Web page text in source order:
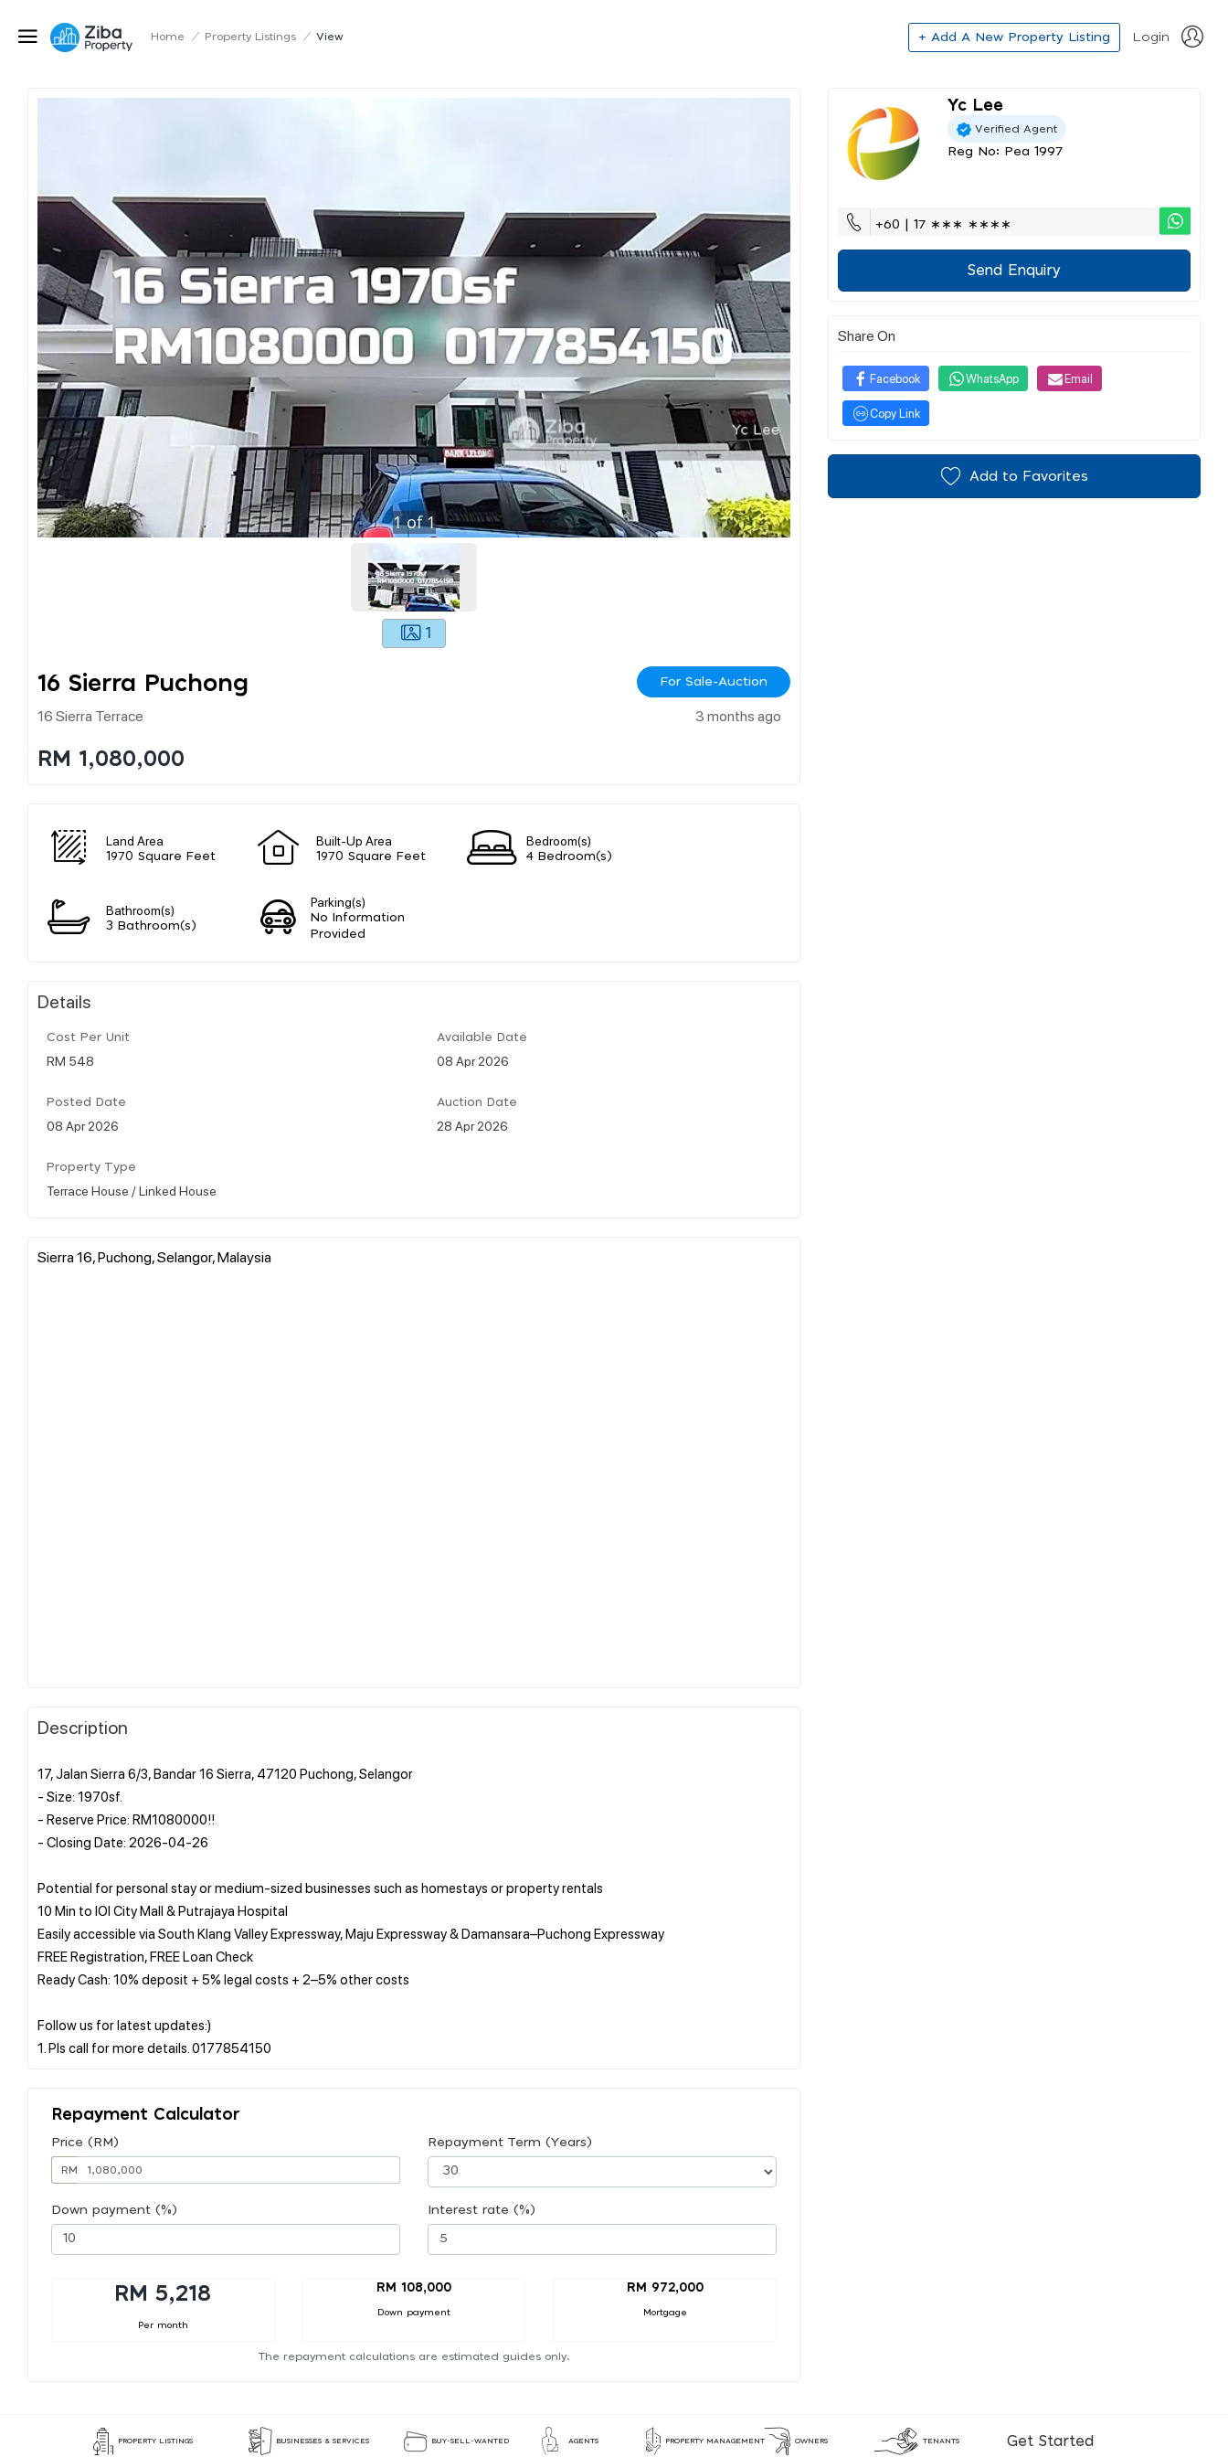
Home / Property Listings / View + Add A New Property Listing Login
1of1
1
16 Sierra Puchong For Sale-Auction
16 Sierra Terrace 3 months ago
RM 1,080,000
Land Area
1970 Square Feet
Built-Up Area
1970 Square Feet
Bedroom(s)
4 Bedroom(s)
Bathroom(s)
3 Bathroom(s)
Parking(s)
No Information
Provided
Details
Cost Per Unit
RM 548
Available Date
08 Apr 2026
Posted Date
08 Apr 2026
Auction Date
28 Apr 2026
Property Type
Terrace House / Linked House
Sierra 16, Puchong, Selangor, Malaysia
Description
17, Jalan Sierra 6/3, Bandar 16 Sierra, 47120 Puchong, Selangor
- Size: 1970sf.
- Reserve Price: RM1080000!!
- Closing Date: 2026-04-26
Potential for personal stay or medium-sized businesses such as homestays or property rentals
10 Min to IOI City Mall & Putrajaya Hospital
Easily accessible via South Klang Valley Expressway, Maju Expressway & Damansara–Puchong Expressway
FREE Registration, FREE Loan Check
Ready Cash: 10% deposit + 5% legal costs + 2–5% other costs
Follow us for latest updates:)
Repayment Calculator
Price (RM)
RM
Repayment Term (Years)
Down payment (%) Interest rate (%)
RM 5,218
Per month
RM 108,000
Down payment
RM 972,000
Mortgage
The repayment calculations are estimated guides only.
Yc Lee
Verified Agent
Reg No: Pea 1997
+60 | 17 ∗∗∗ ∗∗∗∗
Send Enquiry
Share On
Facebook WhatsApp Email
Copy Link
Add to Favorites
PROPERTY LISTINGS BUSINESSES & SERVICES BUY-SELL-WANTED AGENTS PROPERTY MANAGEMENT OWNERS TENANTS Get Started